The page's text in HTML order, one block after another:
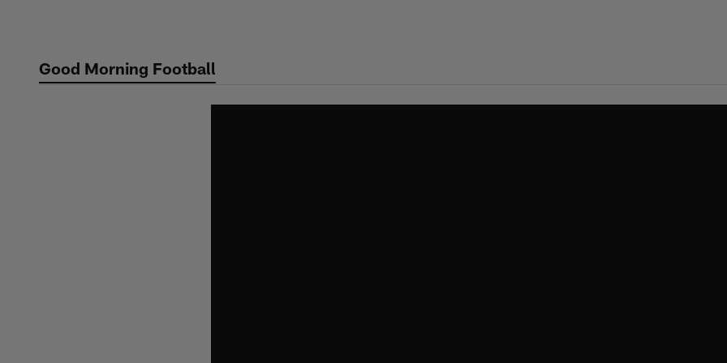
contentGood Morning Football